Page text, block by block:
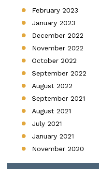
February 2023
January 2023
December 2022
November 2022
October 2022
September 2022
August 2022
September 2021
August 2021
July 2021
January 2021
November 2020